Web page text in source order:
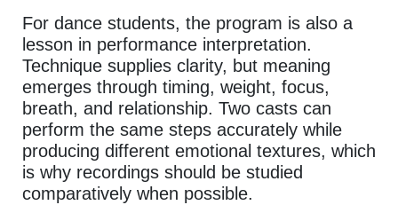
For dance students, the program is also a
lesson in performance interpretation.
Technique supplies clarity, but meaning
emerges through timing, weight, focus,
breath, and relationship. Two casts can
perform the same steps accurately while
producing different emotional textures, which
is why recordings should be studied
comparatively when possible.